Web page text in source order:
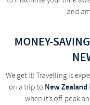
and
MONEY-
We get it! Travelling is
on a trip to New Zealand
when it’s off-peak